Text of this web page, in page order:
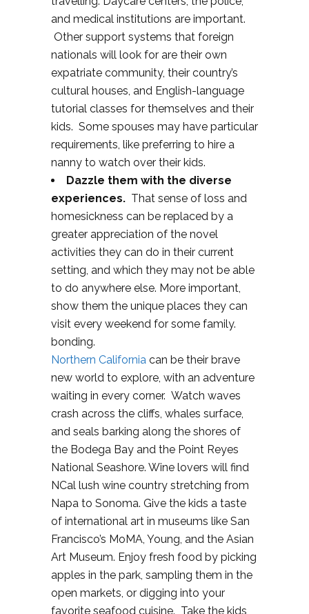
and medical institutions are important.
Other support systems that foreign
nationals will look for are their own
expatriate community, their country’s
cultural houses, and English-language
tutorial classes for themselves and their
kids. Some spouses may have particular
requirements, like preferring to hire a
nanny to watch over their kids.
Dazzle them with the diverse
experiences. That sense of loss and
homesickness can be replaced by a
greater appreciation of the novel
activities they can do in their current
setting, and which they may not be able
to do anywhere else. More important,
show them the unique places they can
visit every weekend for some family.
bonding.
Northern California can be their brave
new world to explore, with an adventure
waiting in every corner. Watch waves
crash across the cliffs, whales surface,
and seals barking along the shores of
the Bodega Bay and the Point Reyes
National Seashore. Wine lovers will find
NCal lush wine country stretching from
Napa to Sonoma. Give the kids a taste
of international art in museums like San
Francisco’s MoMA, Young, and the Asian
Art Museum. Enjoy fresh food by picking
apples in the park, sampling them in the
open markets, or digging into your
favorite seafood cuisine. Take the kids